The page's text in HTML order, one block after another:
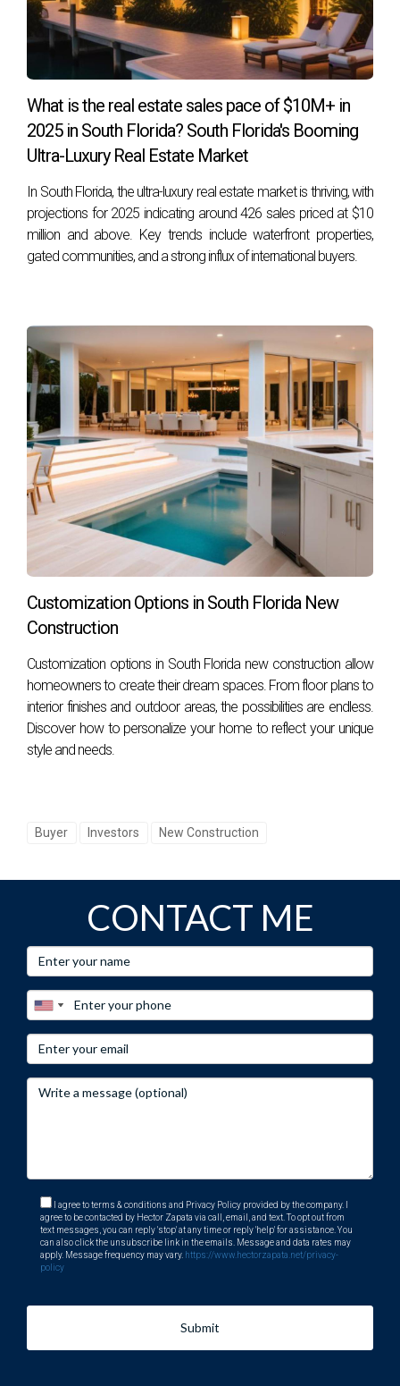
Look for features such as high-quality insulation, ENERGY
STAR® rated appliances, double-glazed windows, solar
panels, and smart home technology that helps manage
energy consumption effectively.
How much can I save on my utility bills with an
energy-efficient home?
Savings can vary widely based on location and individual
usage patterns; however, many homeowners report
reductions of 30% or more on their utility bills after moving
into an energy-efficient home.
for buying energy-efficient homes?
Yes! Many states offer tax credits or rebates for purchasing
energy-efficient homes or making upgrades to existing
properties. Check local programs for specific details.
How do I find an agent knowledgeable about
energy-efficient properties?
Seek out real estate agents who specialize in green building
practices or have experience with sustainable housing
developments—like Hector Zapata—who can provide
valuable insights tailored to your needs. Embrace the
opportunity to live sustainably while enjoying all the
comforts of modern living! Contact Hector Zapata now to
What is the real estate sales pace of $10M+ in
2025 in South Florida? South Florida's Booming
Ultra-Luxury Real Estate Market
In South Florida, the ultra-luxury real estate market is thriving, with
projections for 2025 indicating around 426 sales priced at $10
million and above. Key trends include waterfront properties,
gated communities, and a strong influx of international buyers.
Customization Options in South Florida New
Construction
Customization options in South Florida new construction allow
homeowners to create their dream spaces. From floor plans to
interior finishes and outdoor areas, the possibilities are endless.
Discover how to personalize your home to reflect your unique
style and needs.
Buyer Investors New Construction
CONTACT ME
I agree to terms & conditions and Privacy Policy provided by the company. I
agree to be contacted by Hector Zapata via call, email, and text. To opt out from
text messages, you can reply 'stop' at any time or reply 'help' for assistance. You
can also click the unsubscribe link in the emails. Message and data rates may
apply. Message frequency may vary. https://www.hectorzapata.net/privacy-
policy
Submit